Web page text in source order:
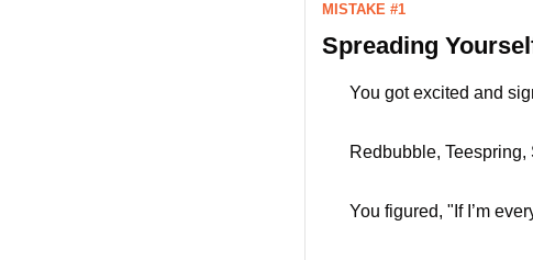
MISTAKE #1
Spreading
You got excited and
Redbubble,
You figured, "If I’m